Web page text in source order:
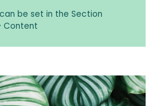
be set in the Section
Content